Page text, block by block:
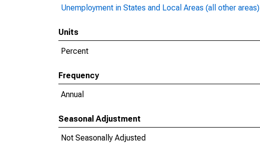
Unemployment in States and Local Areas (all other areas)
Units
Percent
Frequency
Annual
Seasonal Adjustment
Not Seasonally Adjusted